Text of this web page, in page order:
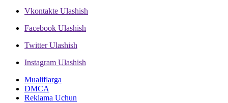
Vkontakte Ulashish
Facebook Ulashish
Twitter Ulashish
Instagram Ulashish
Mualiflarga
DMCA
Reklama Uchun